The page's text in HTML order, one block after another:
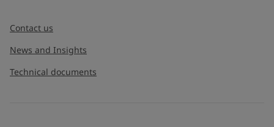
Contact us
News and Insights
Technical documents